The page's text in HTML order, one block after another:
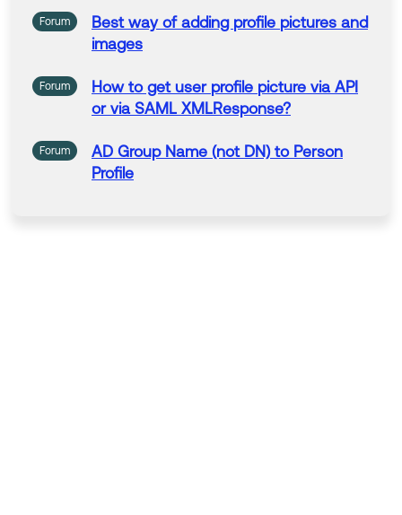
Forum Best way of adding profile pictures and
images
Forum How toget user profile picture via API
or via SAML XMLResponse?
Forum AD Group Name (not DN) toPerson
Profile